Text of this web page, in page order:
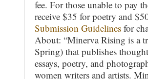
fee. For those unable to pay
receive $35 for poetry and
Submission Guidelines for
About: “Minerva Rising is a
Spring) that publishes
essays, poetry, and
women writers and artists.